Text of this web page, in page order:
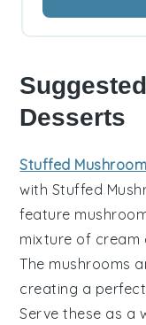
Desserts
Stuffed
with Stuffed
feature
mixture of cream
The mushrooms
creating a
Serve these as a